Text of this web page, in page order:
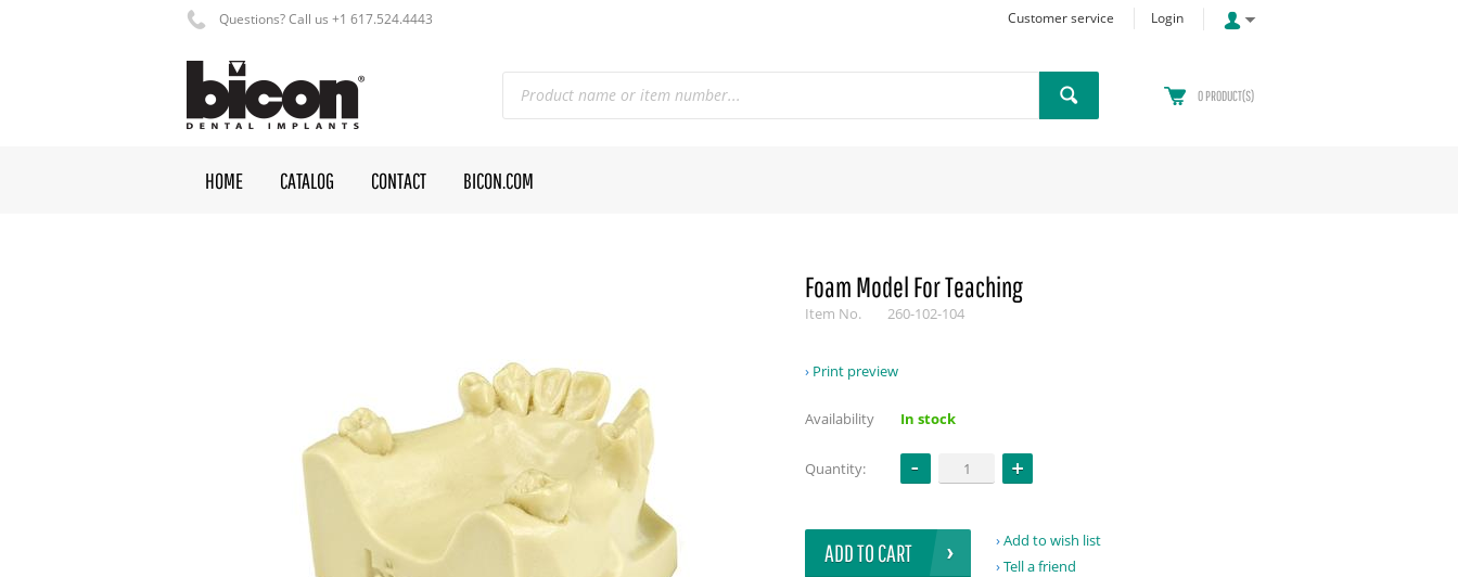
Questions? Call us +1 617.524.4443 Customer service Login
0 PRODUCT(S)
HOME CATALOG CONTACT BICON.COM
Foam Model For Teaching
Item No. 260-102-104
Print preview
Availability In stock
Quantity:
ADD TO CART
Add to wish list
Tell a friend